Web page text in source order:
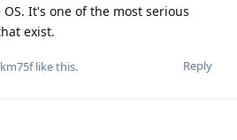
It's one of the most serious
exist.
Reply
like this.